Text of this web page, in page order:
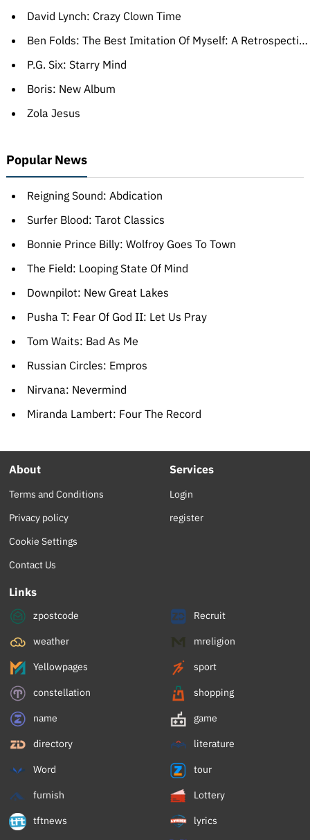
David Lynch: Crazy Clown Time
Ben Folds: The Best Imitation Of Myself: A Retrospective
P.G. Six: Starry Mind
Boris: New Album
Zola Jesus
Popular News
Reigning Sound: Abdication
Surfer Blood: Tarot Classics
Bonnie Prince Billy: Wolfroy Goes To Town
The Field: Looping State Of Mind
Downpilot: New Great Lakes
Pusha T: Fear Of God II: Let Us Pray
Tom Waits: Bad As Me
Russian Circles: Empros
Nirvana: Nevermind
Miranda Lambert: Four The Record
About
Terms and Conditions
Privacy policy
Cookie Settings
Contact Us
Services
Login
register
Links
zpostcode Recruit
weather mreligion
Yellowpages sport
constellation shopping
name game
directory literature
Word tour
furnish Lottery
tftnews lyrics